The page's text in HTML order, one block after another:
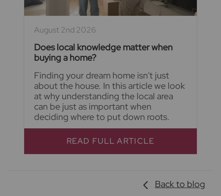
August 2nd 2026
Does local knowledge matter when
buying a home?
Finding your dream home isn't just
about the house. In this article we look
at why understanding the local area
can be just as important when
deciding where to put down roots.
READ FULL ARTICLE
Back to blog